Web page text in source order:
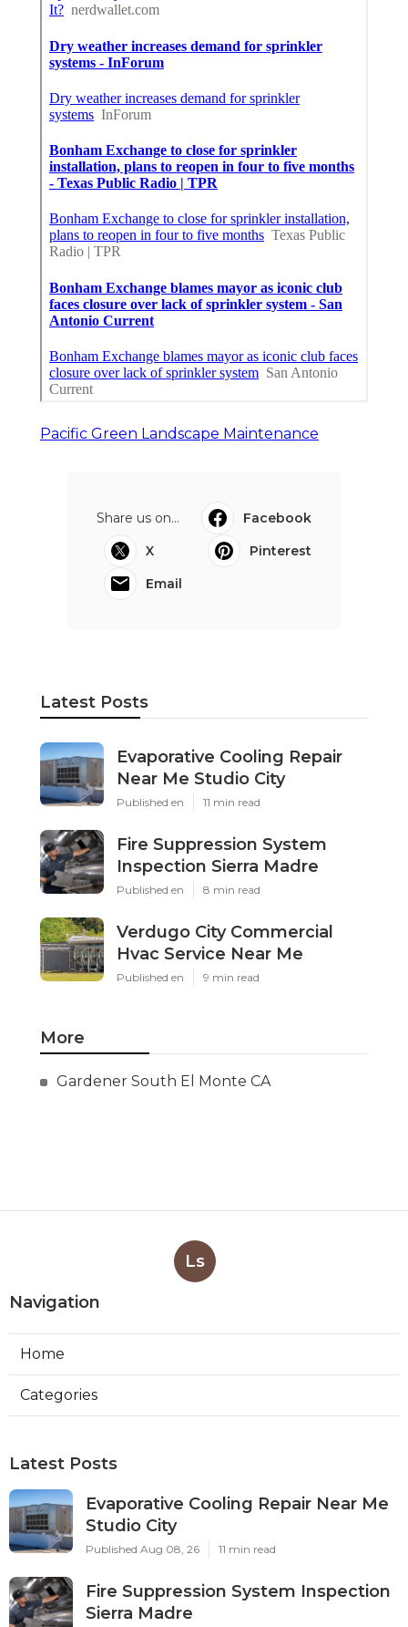
Pacific Green Landscape Maintenance
Share us on...
Facebook
X
Pinterest
Email
Latest Posts
Evaporative Cooling Repair
Near Me Studio City
Published en 11 min read
Fire Suppression System
Inspection Sierra Madre
Published en 8 min read
Verdugo City Commercial
Hvac Service Near Me
Published en 9 min read
More
Gardener South El Monte CA
Ls
Navigation
Home
Categories
Latest Posts
Evaporative Cooling Repair Near Me
Studio City
Published Aug 08, 26 11 min read
Fire Suppression System Inspection
Sierra Madre